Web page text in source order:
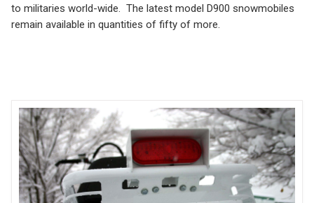
to militaries world-wide. The latest model D900 snowmobiles
remain available in quantities of fifty of more.